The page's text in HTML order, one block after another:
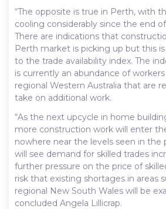
“The opposite is true in Perth, with
cooling considerably since the end
There are indications that
Perth market is picking up but this
to the trade availability index. The
is currently an abundance of
regional Western Australia that are
take on additional work.
“As the next upcycle in home
more construction work will enter
nowhere near the levels seen in the
will see demand for skilled trades
further pressure on the price of
risk that existing shortages in areas
regional New South Wales will be
concluded Angela Lillicrap.